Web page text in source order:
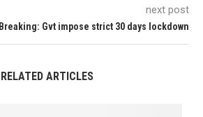
next post
Breaking: Gvt impose strict 30 days lockdown
RELATED ARTICLES